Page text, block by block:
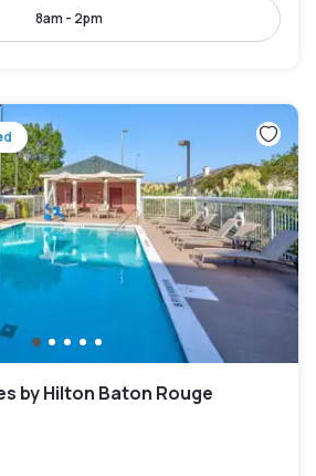
8am - 2pm
by Hilton Baton Rouge